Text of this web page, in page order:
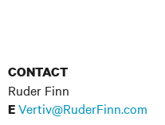
CONTACT
Ruder Finn
EVertiv@RuderFinn.com